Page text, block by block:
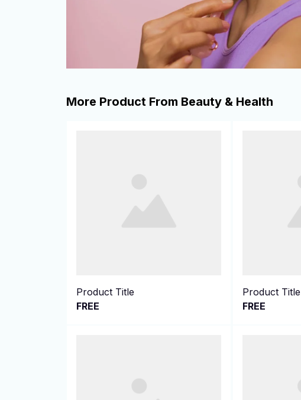
More Product From Beauty & Health
Product Title
FREE
Product Title
FREE